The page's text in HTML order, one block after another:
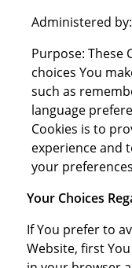
Administered
Purpose: These
choices You
such as
language
Cookies is to
experience and
your
Your Choices
If You prefer to
Website, first